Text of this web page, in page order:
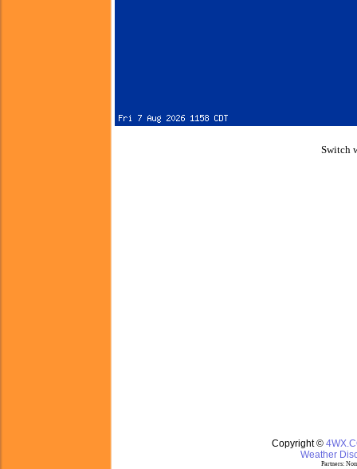
Switch
Copyright ©
Weather
Partners: